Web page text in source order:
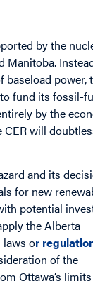
by the
Manitoba.
baseload power,
fund its fossil-
by the
will
and its
for new
potential
the Alberta
laws or
of the
Ottawa’s